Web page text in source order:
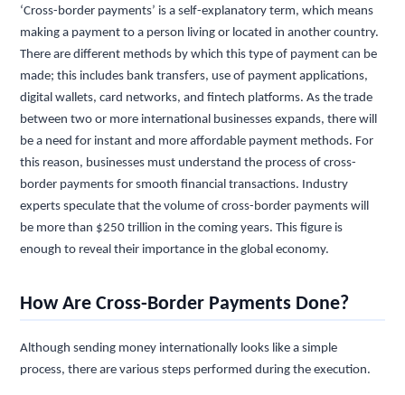
‘Cross-border payments’ is a self-explanatory term, which means
making a payment to a person living or located in another country.
There are different methods by which this type of payment can be
made; this includes bank transfers, use of payment applications,
digital wallets, card networks, and fintech platforms. As the trade
between two or more international businesses expands, there will
be a need for instant and more affordable payment methods. For
this reason, businesses must understand the process of cross-
border payments for smooth financial transactions. Industry
experts speculate that the volume of cross-border payments will
be more than $250 trillion in the coming years. This figure is
enough to reveal their importance in the global economy.
How Are Cross-Border Payments Done?
Although sending money internationally looks like a simple
process, there are various steps performed during the execution.